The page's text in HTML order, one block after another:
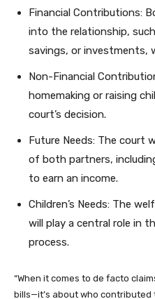
Financial Contributions:
into the relationship,
savings, or investments,
Non-Financial
homemaking or raising
court’s decision.
Future Needs: The court
of both partners,
to earn an income.
Children’s Needs: The
will play a central role in
process.
“When it comes to de facto
bills—it’s about who